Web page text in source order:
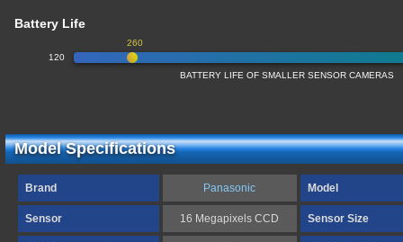
Battery Life
120
260
BATTERY LIFE OF SMALLER SENSOR CAMERAS
Model Specifications
Brand Panasonic Model
Sensor 16 Megapixels CCD Sensor Size